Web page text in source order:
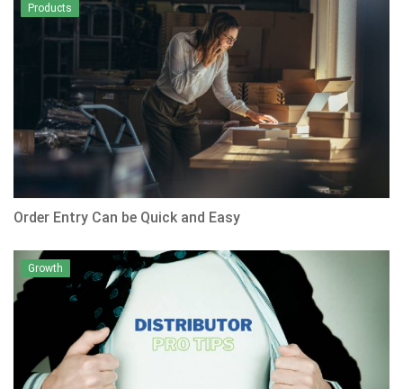
Products
Order Entry Can be Quick and Easy
Growth